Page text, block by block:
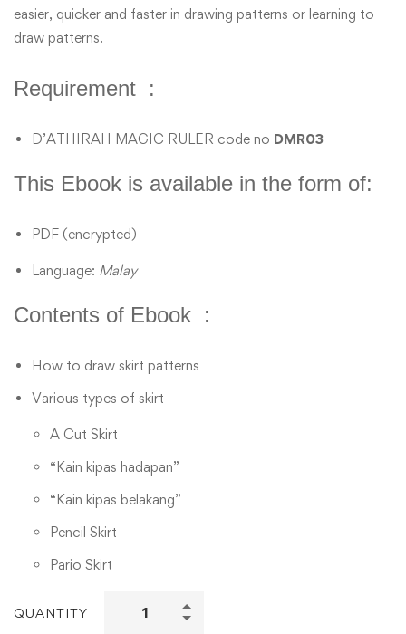
easier, quicker and faster in drawing patterns or learning to
draw patterns.
Requirement :
D’ATHIRAH MAGIC RULER code no DMR03
This Ebook is available in the form of:
PDF (encrypted)
Language: Malay
Contents of Ebook :
How to draw skirt patterns
Various types of skirt
A Cut Skirt
“Kain kipas hadapan”
“Kain kipas belakang”
Pencil Skirt
Pario Skirt
QUANTITY